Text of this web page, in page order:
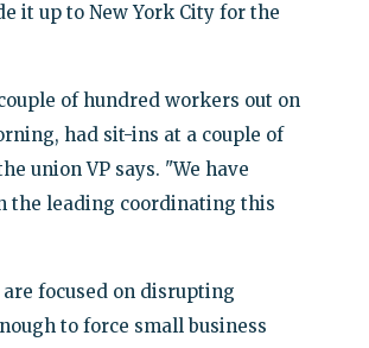
it up to New York City for the
of hundred workers out on
had sit-ins at a couple of
union VP says. "We have
the leading coordinating this
are focused on disrupting
to force small business